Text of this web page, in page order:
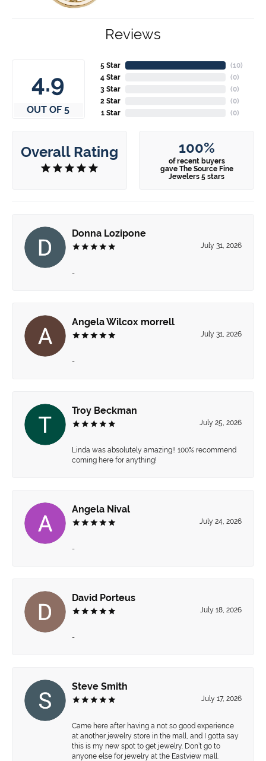
Reviews
4.9
OUT OF 5
5 Star
4 Star
3 Star
2 Star
1 Star
(10)
(0)
(0)
(0)
(0)
Overall Rating 100%
of recent buyers
gave The Source Fine
Jewelers 5 stars
Donna Lozipone
July 31, 2026
-
Angela Wilcox morrell
July 31, 2026
-
Troy Beckman
July 25, 2026
Linda was absolutely amazing!! 100% recommend
coming here for anything!
Angela Nival
July 24, 2026
-
David Porteus
July 18, 2026
-
Steve Smith
July 17, 2026
Came here after having a not so good experience
at another jewelry store in the mall, and I gotta say
this is my new spot to get jewelry. Don’t go to
anyone else for jewelry at the Eastview mall.